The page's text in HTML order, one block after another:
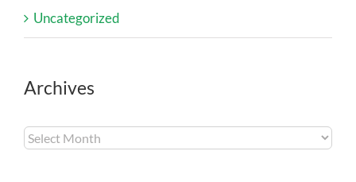
Uncategorized
Archives
Archives